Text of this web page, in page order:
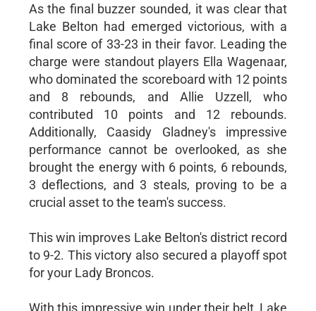
As the final buzzer sounded, it was clear that
Lake Belton had emerged victorious, with a
final score of 33-23 in their favor. Leading the
charge were standout players Ella Wagenaar,
who dominated the scoreboard with 12 points
and 8 rebounds, and Allie Uzzell, who
contributed 10 points and 12 rebounds.
Additionally, Caasidy Gladney's impressive
performance cannot be overlooked, as she
brought the energy with 6 points, 6 rebounds,
3 deflections, and 3 steals, proving to be a
crucial asset to the team's success.
This win improves Lake Belton's district record
to 9-2. This victory also secured a playoff spot
for your Lady Broncos.
With this impressive win under their belt, Lake